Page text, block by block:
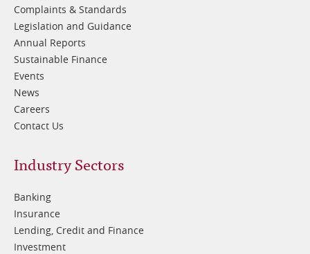
Complaints & Standards
Legislation and Guidance
Annual Reports
Sustainable Finance
Events
News
Careers
Contact Us
Footer
2
Industry Sectors
Banking
Insurance
Lending, Credit and Finance
Investment